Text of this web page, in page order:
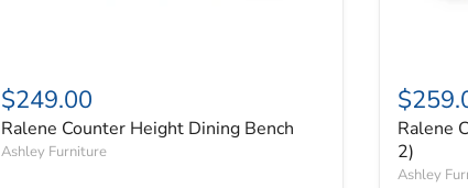
$249.00
Ralene Counter Height Dining Bench
Ashley Furniture
Ralene
2)
Ashley